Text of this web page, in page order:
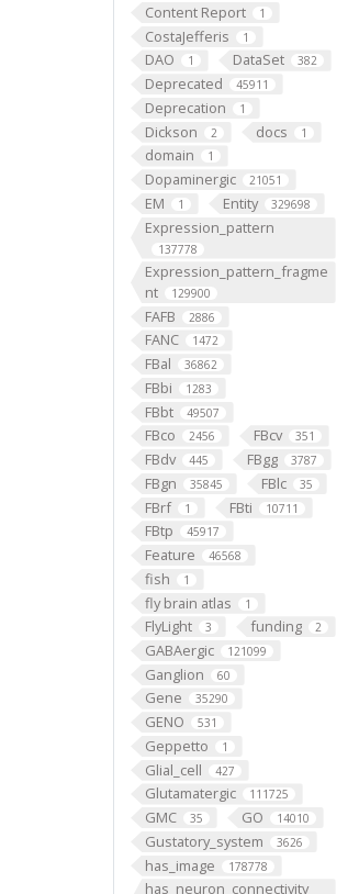
Content Report 1
CostaJefferis 1
DAO 1 DataSet 382
Deprecated 45911
Deprecation 1
Dickson 2 docs 1
domain 1
Dopaminergic 21051
EM 1 Entity 329698
Expression_pattern
137778
Expression_pattern_fragme
nt
129900
FAFB 2886
FANC 1472
FBal 36862
FBbi 1283
FBbt 49507
FBco 2456 FBcv 351
FBdv 445 FBgg 3787
FBgn 35845 FBlc 35
FBrf 1 FBti 10711
FBtp 45917
Feature 46568
fish 1
fly brain atlas 1
FlyLight 3 funding 2
GABAergic 121099
Ganglion 60
Gene 35290
GENO 531
Geppetto 1
Glial_cell 427
Glutamatergic 111725
GMC 35 GO 14010
Gustatory_system 3626
has_image 178778
has_neuron_connectivity